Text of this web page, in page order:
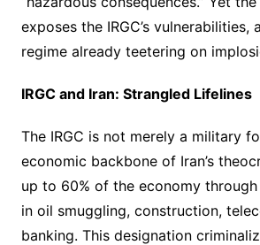
exposes the IRGC’s vulnerabilities,
regime already teetering on
IRGC and Iran: Strangled Lifelines
The IRGC is not merely a military
economic backbone of Iran’s
up to 60% of the economy
in oil smuggling, construction,
banking. This designation